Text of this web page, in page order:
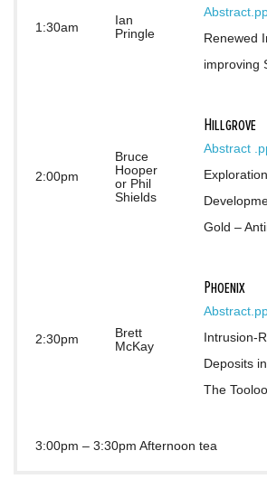
1:30am
Ian
Pringle
Abstract
Renewed
improving
2:00pm
Bruce
Hooper
or Phil
Shields
Hillgrove
Abstract
Gold –
2:30pm
Brett
McKay
Phoenix
Abstract
Intrusion-
Deposits
The
3:00pm – 3:30pm Afternoon tea